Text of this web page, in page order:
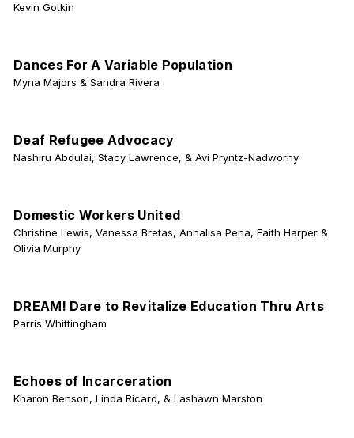
Kevin Gotkin
Dances For A Variable Population
Myna Majors & Sandra Rivera
Deaf Refugee Advocacy
Nashiru Abdulai, Stacy Lawrence, & Avi Pryntz-Nadworny
Domestic Workers United
Christine Lewis, Vanessa Bretas, Annalisa Pena, Faith Harper &
Olivia Murphy
DREAM! Dare to Revitalize Education Thru Arts
Parris Whittingham
Echoes of Incarceration
Kharon Benson, Linda Ricard, & Lashawn Marston